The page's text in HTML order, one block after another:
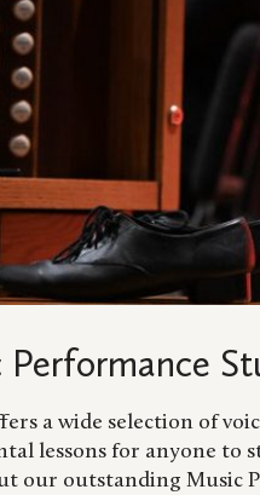
Performance
a wide selection of
lessons for anyone to
our outstanding Music